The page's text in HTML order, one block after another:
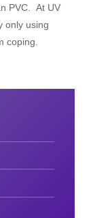
PVC. At UV
only using
coping.